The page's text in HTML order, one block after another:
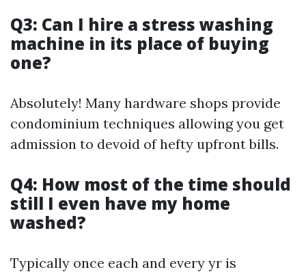
Q3: Can I hire a stress washing
machine in its place of buying
one?
Absolutely! Many hardware shops provide
condominium techniques allowing you get
admission to devoid of hefty upfront bills.
Q4: How most of the time should
still I even have my home
washed?
Typically once each and every yr is